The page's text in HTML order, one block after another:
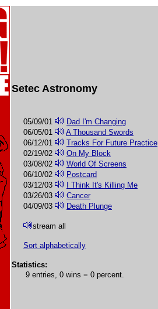
Setec Astronomy
05/09/01
Dad I'm Changing
06/05/01
A Thousand Swords
06/12/01
Tracks For Future Practice
02/19/02
On My Block
03/08/02
World Of Screens
06/10/02
Postcard
03/12/03
I Think It's Killing Me
03/26/03
Cancer
04/09/03
Death Plunge
stream all
Sort alphabetically
Statistics:
9 entries, 0 wins = 0 percent.